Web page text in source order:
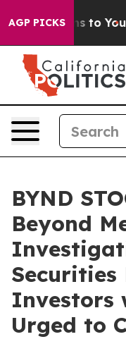
AGP PICKS
Harms to Youth
BYND
Beyond
Securities
Investors
Urged to